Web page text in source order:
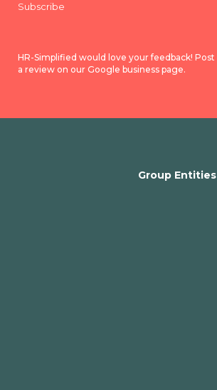
Subscribe
HR-Simplified would love your feedback! Post
a review on our Google business page.
Group Entities